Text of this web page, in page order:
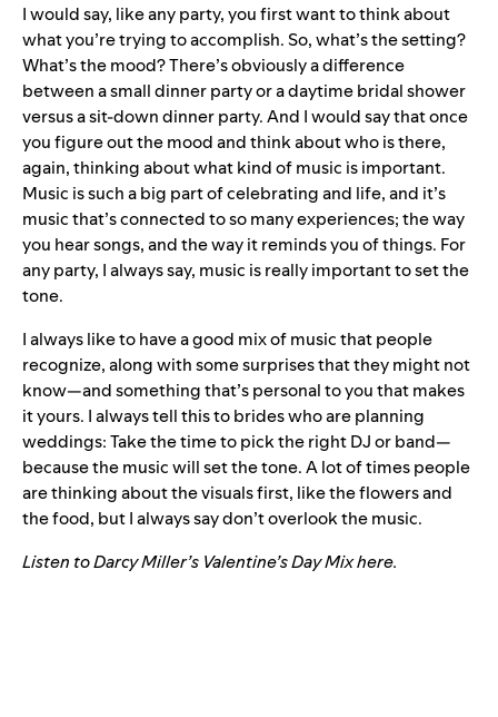
I would say, like any party, you first want to think about
what you’re trying to accomplish. So, what’s the setting?
What’s the mood? There’s obviously a difference
between a small dinner party or a daytime bridal shower
versus a sit-down dinner party. And I would say that once
you figure out the mood and think about who is there,
again, thinking about what kind of music is important.
Music is such a big part of celebrating and life, and it’s
music that’s connected to so many experiences; the way
you hear songs, and the way it reminds you of things. For
any party, I always say, music is really important to set the
tone.
I always like to have a good mix of music that people
recognize, along with some surprises that they might not
know—and something that’s personal to you that makes
it yours. Ialways tell this to brides who are planning
weddings: Take the time to pick the right DJ or band—
because the music will set the tone. A lot of times people
are thinking about the visuals first, like the flowers and
the food, but I always say don’t overlook the music.
Listen to Darcy Miller’s Valentine’s Day Mixhere.